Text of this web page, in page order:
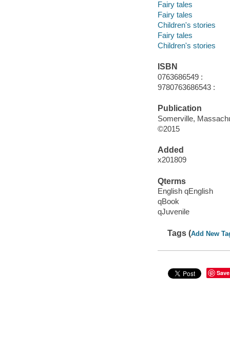
Fairy tales
Fairy tales
Children's stories
Fairy tales
Children's stories
ISBN
0763686549 :
9780763686543 :
Publication
Somerville,
©2015
Added
x201809
Qterms
English qEnglish
qBook
qJuvenile
Tags (Add New
Save